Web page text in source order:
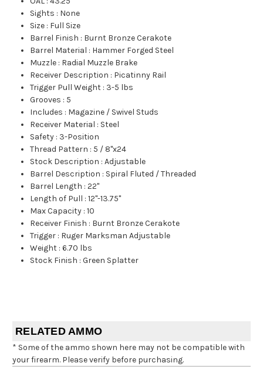
Sights : None
Size : Full Size
Barrel Finish : Burnt Bronze Cerakote
Barrel Material : Hammer Forged Steel
Muzzle : Radial Muzzle Brake
Receiver Description : Picatinny Rail
Trigger Pull Weight : 3-5 lbs
Grooves : 5
Includes : Magazine / Swivel Studs
Receiver Material : Steel
Safety : 3-Position
Thread Pattern : 5 / 8"x24
Stock Description :Adjustable
Barrel Description : Spiral Fluted / Threaded
Barrel Length :22"
Length of Pull :12"-13.75"
Max Capacity :10
Receiver Finish : Burnt Bronze Cerakote
Trigger : Ruger Marksman Adjustable
Weight :6.70 lbs
Stock Finish :Green Splatter
RELATED AMMO
* Some of the ammo shown here may not be compatible with
your firearm. Please verify before purchasing.